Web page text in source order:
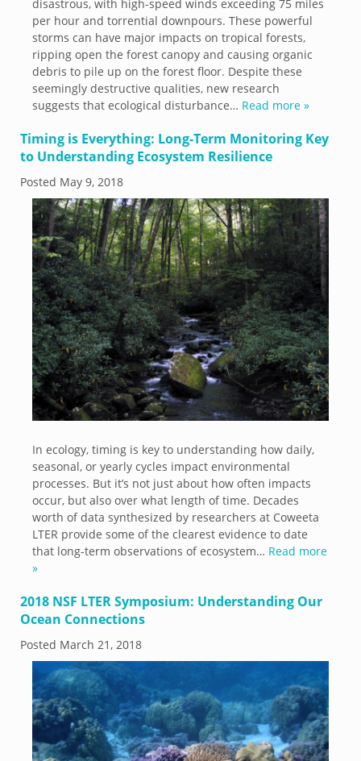
disastrous, with high-speed winds exceeding 75 miles
per hour and torrential downpours. These powerful
storms can have major impacts on tropical forests,
ripping open the forest canopy and causing organic
debris to pile up on the forest floor. Despite these
seemingly destructive qualities, new research
suggests that ecological disturbance… Read more »
Timing is Everything: Long-Term Monitoring Key
to Understanding Ecosystem Resilience
Posted May 9, 2018
In ecology, timing is key to understanding how daily,
seasonal, or yearly cycles impact environmental
processes. But it’s not just about how often impacts
occur, but also over what length of time. Decades
worth of data synthesized by researchers at Coweeta
LTER provide some of the clearest evidence to date
that long-term observations of ecosystem… Read more
»
2018 NSF LTER Symposium: Understanding Our
Ocean Connections
Posted March 21, 2018